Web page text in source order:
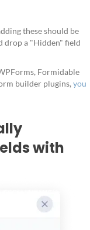
these should be
drop a "Hidden" field
Formidable
builder plugins, you
with